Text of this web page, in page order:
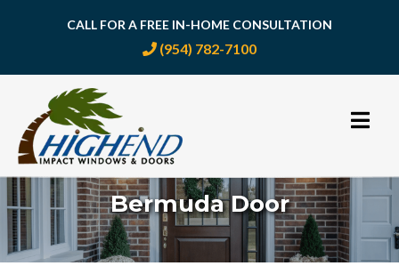
Skip
content
CALL FOR A FREE IN-HOME CONSULTATION
(954) 782-7100
Bermuda Door